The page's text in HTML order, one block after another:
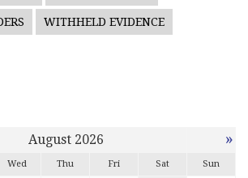
WITHHELD EVIDENCE
August 2026 »
Wed Thu Fri Sat Sun